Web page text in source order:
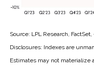
Source: LPL Research,
Disclosures: Indexes are
Estimates may not materialize